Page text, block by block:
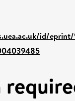
id/